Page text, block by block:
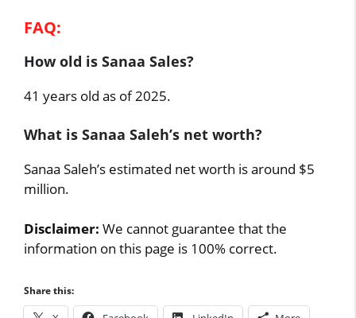
FAQ:
How old is Sanaa Sales?
41 years old as of 2025.
What is Sanaa Saleh’s net worth?
Sanaa Saleh’s estimated net worth is around $5
million.
Disclaimer:We cannot guarantee that the
information on this page is 100% correct.
Share this: